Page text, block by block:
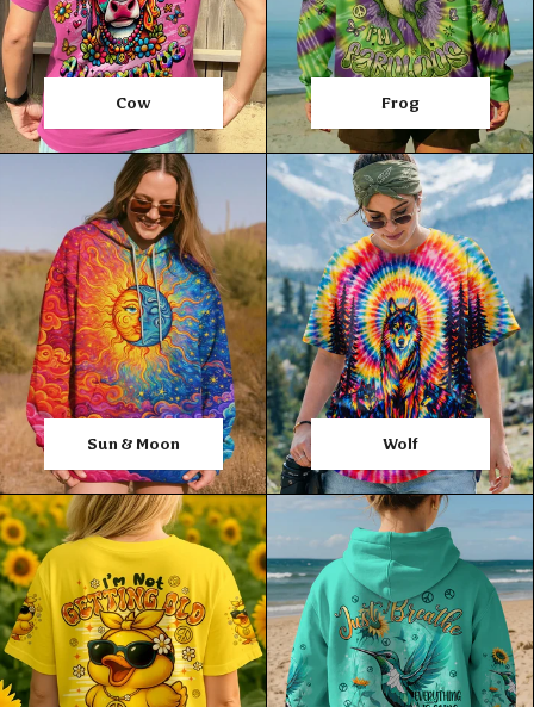
Cow Frog
Sun & Moon Wolf